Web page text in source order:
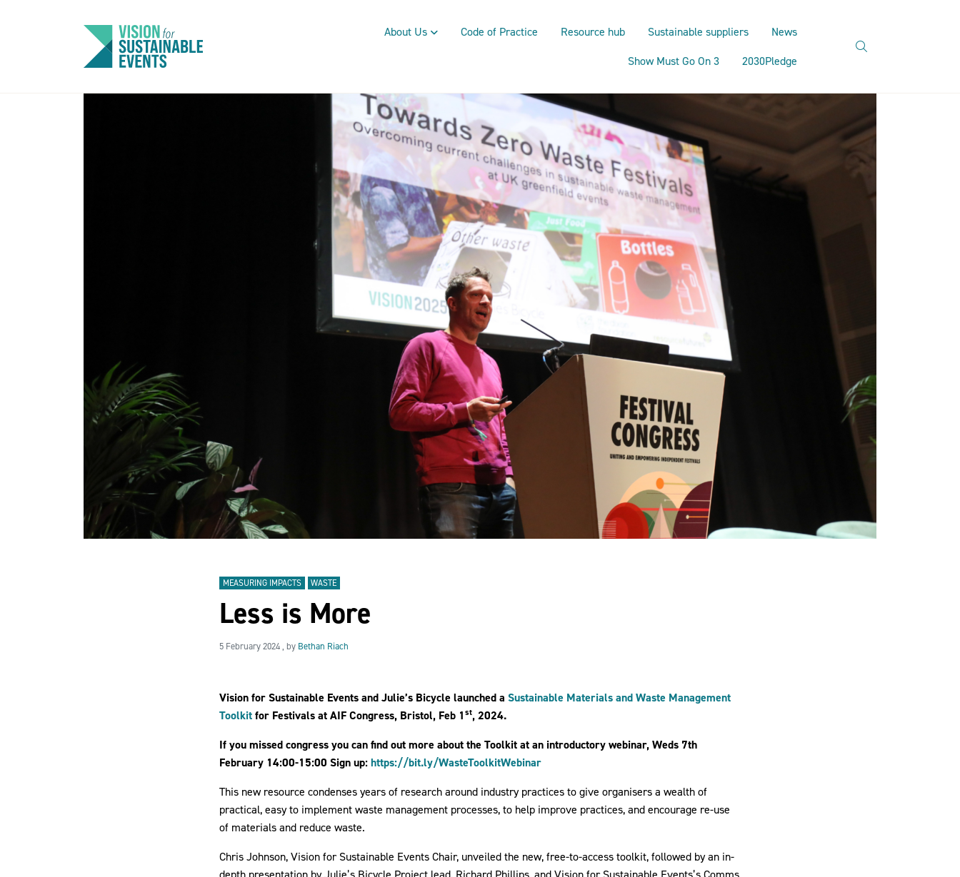
About Us Code of Practice Resource hub Sustainable suppliers
News
Show Must Go On 3
2030Pledge
MEASURING IMPACTS WASTE
Less is More
5 February 2024 5 February 2024
, by Bethan Riach
Vision for Sustainable Events and Julie’s Bicycle launched a Sustainable Materials and Waste Management
Toolkitfor Festivals at AIF Congress, Bristol, Feb 1st, 2024.
If you missed congress you can find out more about the Toolkit at an introductory webinar, Weds 7th
February 14:00-15:00 Sign up:https://bit.ly/WasteToolkitWebinar
This new resource condenses years of research around industry practices to give organisers a wealth of
practical, easy to implement waste management processes, to help improve practices, and encourage re-use
of materials and reduce waste.
Chris Johnson, Vision for Sustainable Events Chair, unveiled the new, free-to-access toolkit, followed by an in-